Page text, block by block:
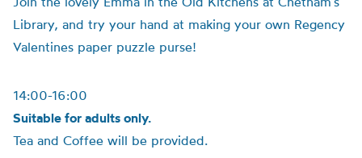
Library, and try your hand at making your own Regency
Valentines paper puzzle purse!
14:00-16:00
Suitable for adults only.
Tea and Coffee will be provided.